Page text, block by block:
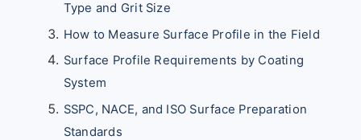
Type and Grit Size
How to Measure Surface Profile in the Field
Surface Profile Requirements by Coating
System
SSPC, NACE, and ISO Surface Preparation
Standards